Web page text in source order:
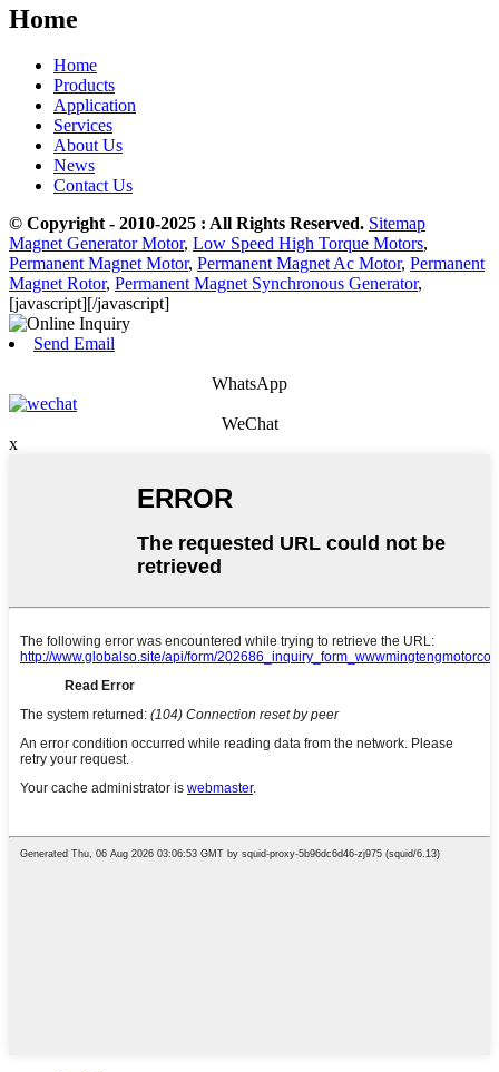
Home
Home
Products
Application
Services
About Us
News
Contact Us
© Copyright - 2010-2025 : All Rights Reserved. Sitemap
Magnet Generator Motor, Low Speed High Torque Motors,
Permanent Magnet Motor, Permanent Magnet Ac Motor, Permanent
Magnet Rotor, Permanent Magnet Synchronous Generator,
[javascript][/javascript]
Send Email
WhatsApp
WeChat
x